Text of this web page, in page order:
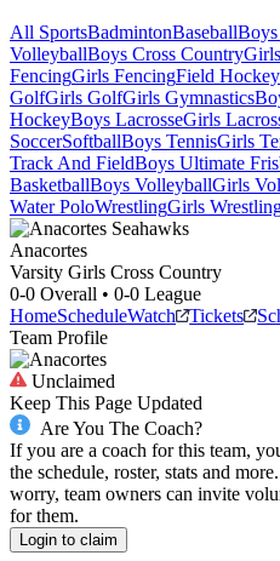
All SportsBadmintonBaseball
VolleyballBoys Cross Country
FencingGirls FencingField Hockey
GolfGirls GolfGirls Gymnastics
HockeyBoys LacrosseGirls
SoccerSoftballBoys TennisGirls
Track And FieldBoys Ultimate
BasketballBoys VolleyballGirls
Water PoloWrestlingGirls
Anacortes
Varsity Girls Cross Country
0-0 Overall • 0-0 League
HomeScheduleWatch Tickets
Team Profile
Unclaimed
Keep This Page Updated
Are You The Coach?
If you are a coach for this team,
the schedule, roster, stats and
worry, team owners can invite
for them.
Login to claim